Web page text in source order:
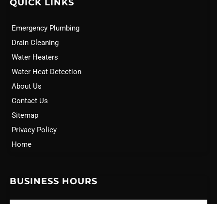
QUICK LINKS
Emergency Plumbing
Drain Cleaning
Water Heaters
Water Heat Detection
About Us
Contact Us
Sitemap
Privacy Policy
Home
BUSINESS HOURS